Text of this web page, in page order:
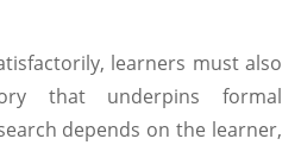
learners must also
that underpins formal
depends on the learner,